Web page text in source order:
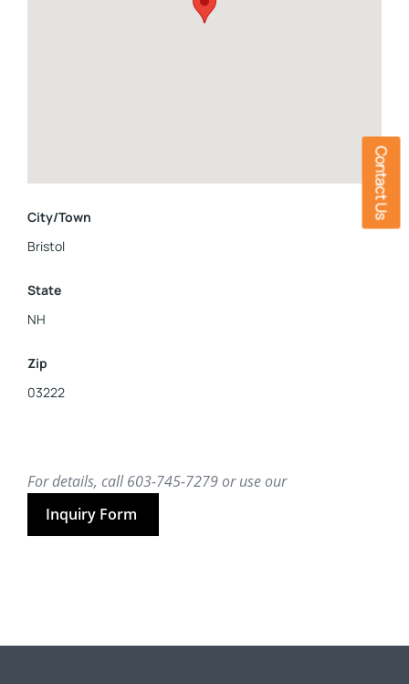
City/Town
Bristol
State
NH
Zip
03222
comfort, functionality, and a tranquil setting.Inside pictures
For details, call 603-745-7279 or use our
Inquiry Form
Contact Us